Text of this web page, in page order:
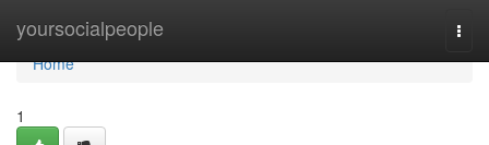
yoursocialpeople
Home
Home
1